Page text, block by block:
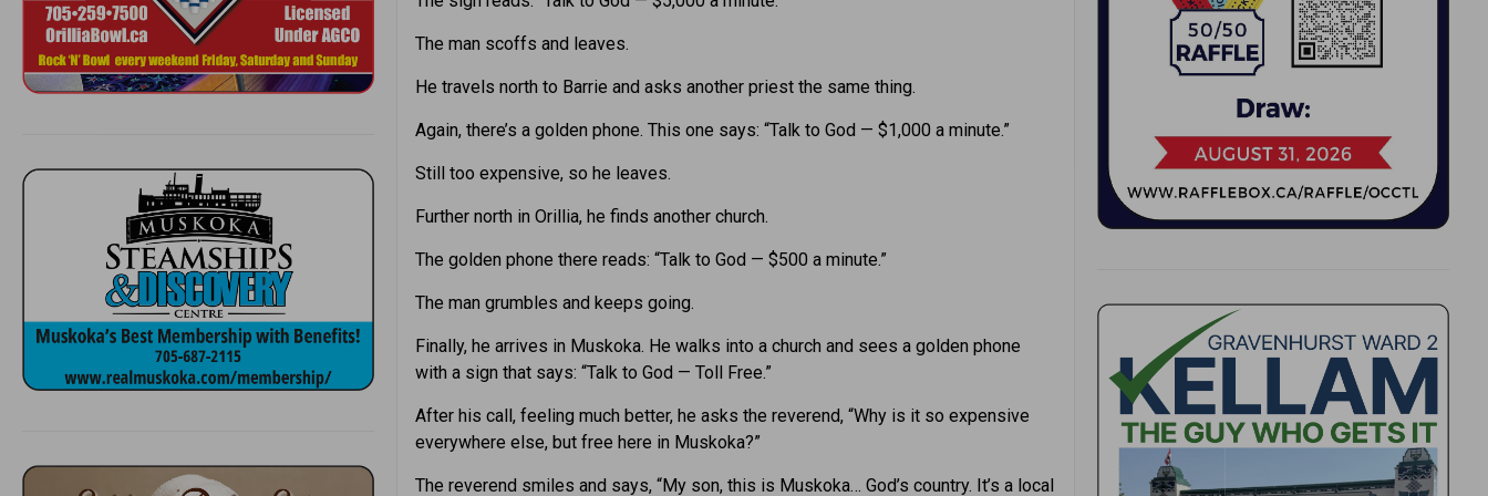
The man scoffs and leaves.
He travels north to Barrie and asks another priest the same thing.
Again, there’s a golden phone. This one says: “Talk to God — $1,000 a minute.”
Still too expensive, so he leaves.
Further north in Orillia, he finds another church.
The golden phone there reads: “Talk to God — $500 a minute.”
The man grumbles and keeps going.
Finally, he arrives in Muskoka. He walks into a church and sees a golden phone
with a sign that says: “Talk to God — Toll Free.”
After his call, feeling much better, he asks the reverend, “Why is it so expensive
everywhere else, but free here in Muskoka?”
The reverend smiles and says, “My son, this is Muskoka… God’s country. It’s a local